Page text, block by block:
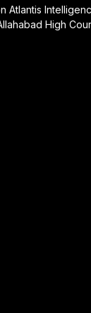
Atlantis
High